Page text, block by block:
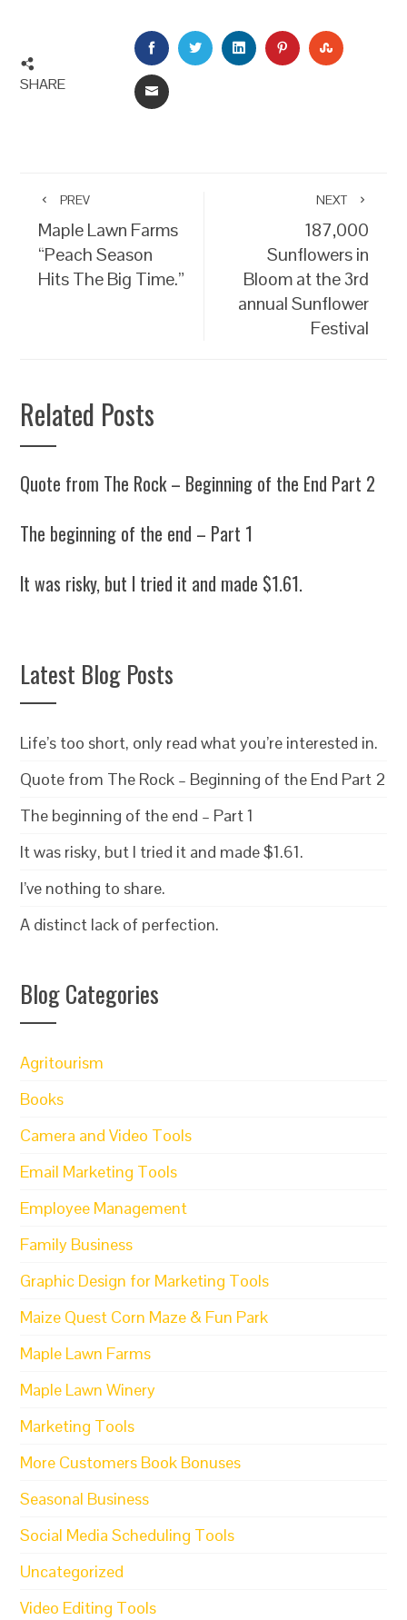
SHARE
FACEBOOKTWITTERLINKEDINPINTEREST
EMAIL
PREV
Maple Lawn Farms
“Peach Season
Hits The Big Time.”
NEXT
187,000
Sunflowers in
Bloom at the 3rd
annual Sunflower
Festival
Related Posts
Quote from The Rock – Beginning of the End Part 2
The beginning of the end – Part 1
It was risky, but I tried it and made $1.61.
Latest Blog Posts
Life’s too short, only read what you’re interested in.
Quote from The Rock – Beginning of the End Part 2
The beginning of the end – Part 1
It was risky, but I tried it and made $1.61.
I’ve nothing to share.
A distinct lack of perfection.
Blog Categories
Agritourism
Books
Camera and Video Tools
Email Marketing Tools
Employee Management
Family Business
Graphic Design for Marketing Tools
Maize Quest Corn Maze & Fun Park
Maple Lawn Farms
Maple Lawn Winery
Marketing Tools
More Customers Book Bonuses
Seasonal Business
Social Media Scheduling Tools
Uncategorized
Video Editing Tools